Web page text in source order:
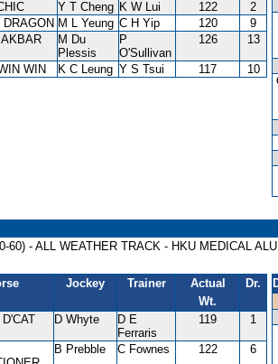
Y T Cheng K W Lui 122
2
DRAGON M L Yeung C H Yip 120
9
M Du
Plessis
P
O'Sullivan
126 13
WIN K C Leung Y S Tsui 117 10
60) - ALL WEATHER TRACK - HKU MEDICAL
Jockey Trainer
Actual
Wt.
Dr.
D Whyte
D E
Ferraris
119 1
B Prebble C Fownes 122 6